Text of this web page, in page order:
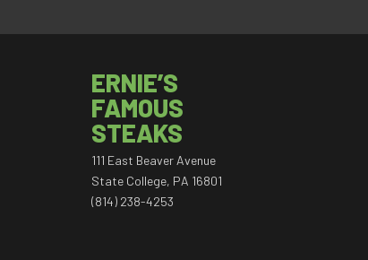
ERNIE’S
FAMOUS
STEAKS
111 East Beaver Avenue
State College, PA 16801
(814) 238-4253